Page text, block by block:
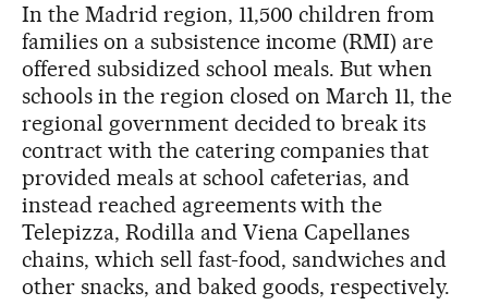
In the Madrid region, 11,500 children from
families on a subsistence income (RMI) are
offered subsidized school meals. But when
schools in the region closed on March 11, the
regional government decided to break its
contract with the catering companies that
provided meals at school cafeterias, and
instead reached agreements with the
Telepizza, Rodilla and Viena Capellanes
chains, which sell fast-food, sandwiches and
other snacks, and baked goods, respectively.